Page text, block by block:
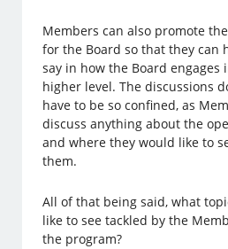
Members can also promote
for the Board so that they can
say in how the Board engages
higher level. The discussions
have to be so confined, as
discuss anything about the
and where they would like to
them.
All of that being said, what
like to see tackled by the
the program?